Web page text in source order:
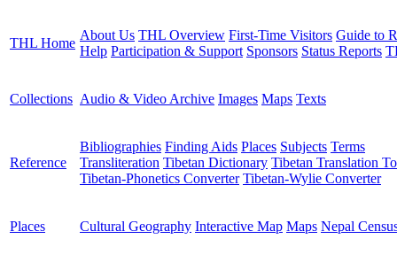
THL Home
About Us THL Overview First-Time Visitors Guide to
Help Participation & Support Sponsors Status Reports
Collections Audio & Video Archive Images Maps Texts
Reference
Bibliographies Finding Aids Places Subjects Terms
Transliteration Tibetan Dictionary Tibetan Translation
Tibetan-Phonetics Converter Tibetan-Wylie Converter
Places Cultural Geography Interactive Map Maps Nepal